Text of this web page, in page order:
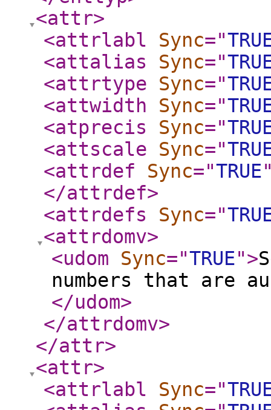
<attr>
<attrlabl
Sync="
<attalias
Sync="
<attrtype
Sync="
<attwidth
Sync="
<atprecis
Sync="
<attscale
Sync="
<attrdef
Sync="TRUE
</attrdef>
<attrdefs
Sync="
<attrdomv>
<udom
Sync="TRUE">
numbers that are
</udom>
</attrdomv>
</attr>
<attr>
<attrlabl
Sync="